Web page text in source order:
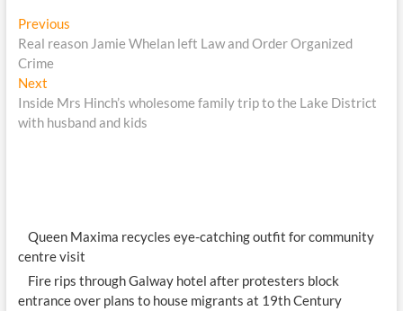
Post
navigation
PreviousPrevious
post:
Real reason Jamie Whelan left Law and Order Organized
Crime
NextNext
post:
Inside Mrs Hinch’s wholesome family trip to the Lake District
with husband and kids
Queen Maxima recycles eye-catching outfit for community
centre visit
Fire rips through Galway hotel after protesters block
entrance over plans to house migrants at 19th Century